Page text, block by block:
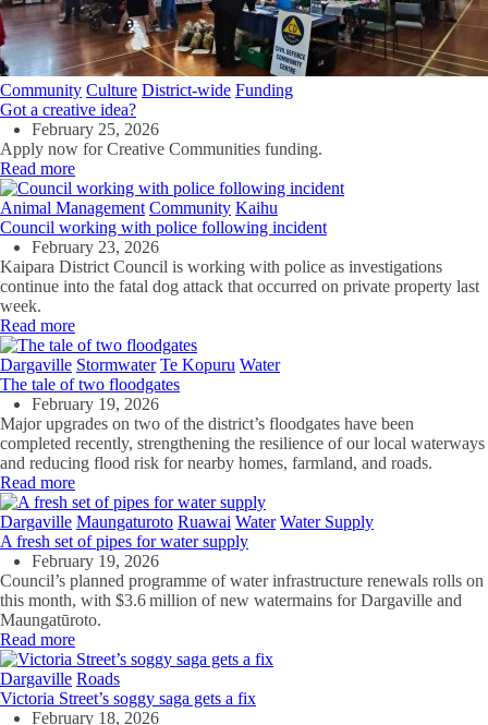
Community Culture District-wide Funding
Got a creative idea?
February 25, 2026
Apply now for Creative Communities funding.
Read more
Animal Management Community Kaihu
Council working with police following incident
February 23, 2026
Kaipara District Council is working with police as investigations
continue into the fatal dog attack that occurred on private property last
week.
Read more
Dargaville Stormwater Te Kopuru Water
The tale of two floodgates
February 19, 2026
Major upgrades on two of the district’s floodgates have been
completed recently, strengthening the resilience of our local waterways
and reducing flood risk for nearby homes, farmland, and roads.
Read more
Dargaville Maungaturoto Ruawai Water Water Supply
A fresh set of pipes for water supply
February 19, 2026
Council’s planned programme of water infrastructure renewals rolls on
this month, with $3.6 million of new watermains for Dargaville and
Maungatūroto.
Read more
Dargaville Roads
Victoria Street’s soggy saga gets a fix
February 18, 2026